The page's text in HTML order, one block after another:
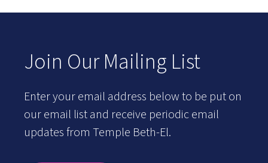
Join Our Mailing List
Enter your email address below to be put on
our email list and receive periodic email
updates from Temple Beth-El.